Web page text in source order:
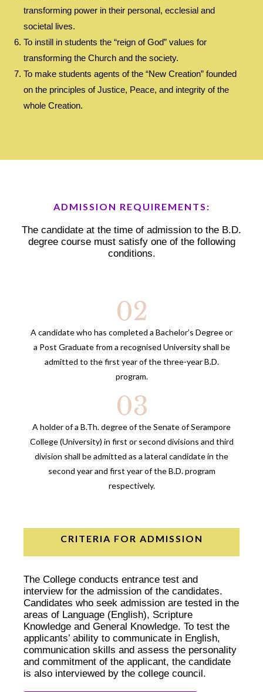
transforming power in their personal, ecclesial and
societal lives.
To instill in students the “reign of God” values for
transforming the Church and the society.
To make students agents of the “New Creation” founded
on the principles of Justice, Peace, and integrity of the
whole Creation.
ADMISSION REQUIREMENTS:
The candidate at the time of admission to the B.D.
degree course must satisfy one of the following
conditions.
A candidate who has completed a Bachelor’s Degree or
a Post Graduate from a recognised University shall be
admitted to the first year of the three-year B.D.
program.
A holder of a B.Th. degree of the Senate of Serampore
College (University) in first or second divisions and third
division shall be admitted as a lateral candidate in the
second year and first year of the B.D. program
respectively.
CRITERIA FOR ADMISSION
The College conducts entrance test and
interview for the admission of the candidates.
Candidates who seek admission are tested in the
areas of Language (English), Scripture
Knowledge and General Knowledge. To test the
applicants’ ability to communicate in English,
communication skills and assess the personality
and commitment of the applicant, the candidate
is also interviewed by the college council.